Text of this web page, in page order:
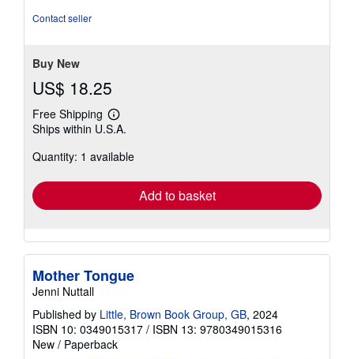
Contact seller
Buy New
US$ 18.25
Free Shipping
Learn
more
shipping
Ships within U.S.A.
Quantity: 1 available
Add to basket
Mother Tongue
Jenni Nuttall
Published by Little, Brown Book Group, GB, 2024
ISBN 10: 0349015317 / ISBN 13: 9780349015316
New / Paperback